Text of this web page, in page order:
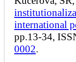
international
pp.13-34,
0002.